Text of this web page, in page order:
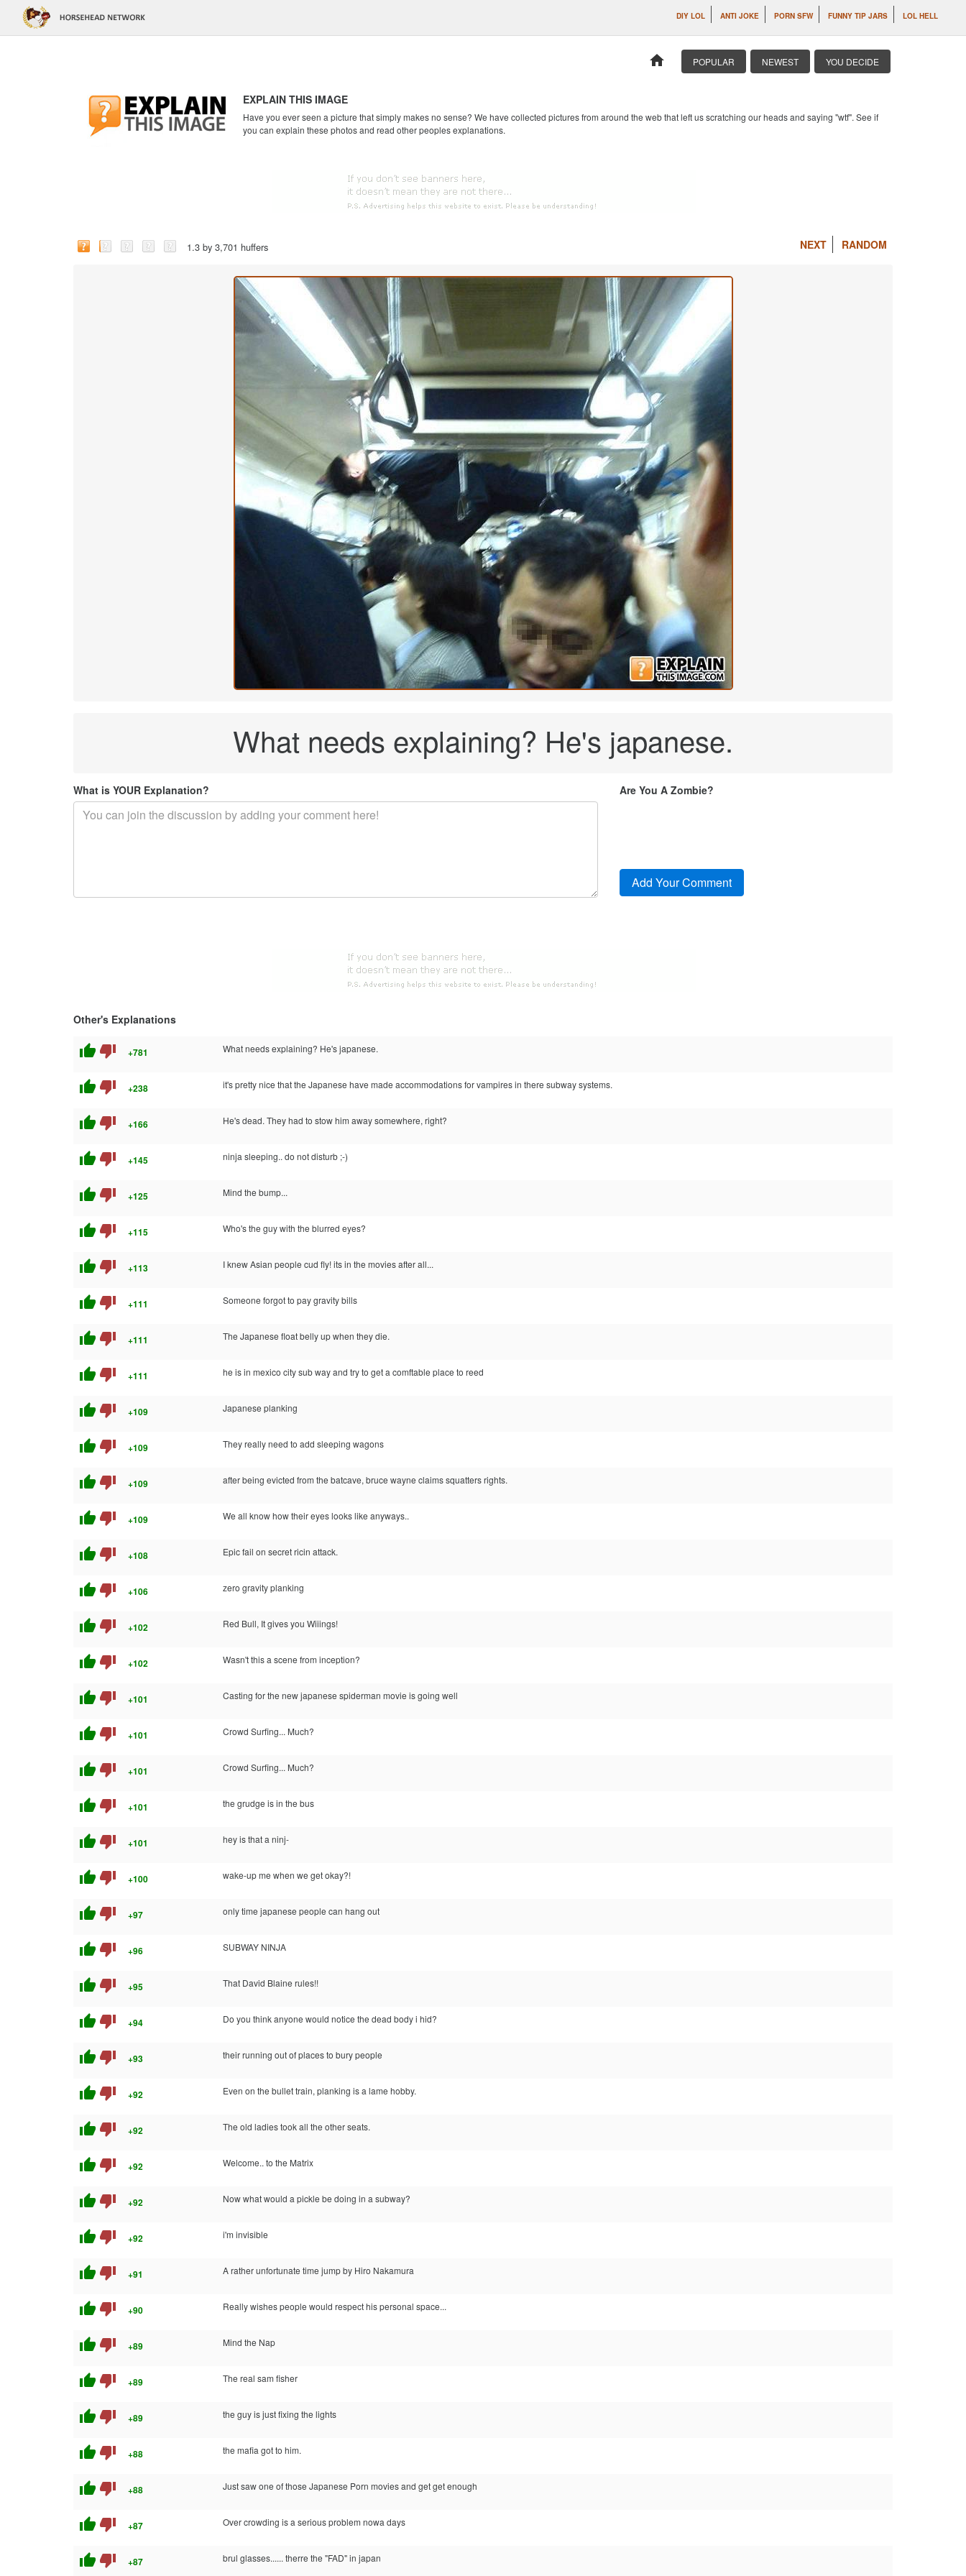
DIY LOL ANTI JOKE PORN SFW FUNNY TIP JARS LOL HELL
home POPULAR NEWEST YOU DECIDE
EXPLAIN THIS IMAGE
Have you ever seen a picture that simply makes no sense? We have collected pictures from around the web that left us scratching our heads and saying "wtf". See if
you can explain these photos and read other peoples explanations.
1.3 by 3,701 huffers NEXT RANDOM
What needs explaining? He's japanese.
What is YOUR Explanation? Are You A Zombie?
Other's Explanations
thumb_up thumb_down +781 What needs explaining? He's japanese.
thumb_up thumb_down +238 it's pretty nice that the Japanese have made accommodations for vampires in there subway systems.
thumb_up thumb_down +166 He's dead. They had to stow him away somewhere, right?
thumb_up thumb_down +145 ninja sleeping.. do not disturb ;-)
thumb_up thumb_down +125 Mind the bump...
thumb_up thumb_down +115 Who's the guy with the blurred eyes?
thumb_up thumb_down +113 I knew Asian people cud fly! its in the movies after all...
thumb_up thumb_down +111 Someone forgot to pay gravity bills
thumb_up thumb_down +111 The Japanese float belly up when they die.
thumb_up thumb_down +111 he is in mexico city sub way and try to get a comftable place to reed
thumb_up thumb_down +109 Japanese planking
thumb_up thumb_down +109 They really need to add sleeping wagons
thumb_up thumb_down +109 after being evicted from the batcave, bruce wayne claims squatters rights.
thumb_up thumb_down +109 We all know how their eyes looks like anyways..
thumb_up thumb_down +108 Epic fail on secret ricin attack.
thumb_up thumb_down +106 zero gravity planking
thumb_up thumb_down +102 Red Bull, It gives you Wiiings!
thumb_up thumb_down +102 Wasn't this a scene from inception?
thumb_up thumb_down +101 Casting for the new japanese spiderman movie is going well
thumb_up thumb_down +101 Crowd Surfing... Much?
thumb_up thumb_down +101 Crowd Surfing... Much?
thumb_up thumb_down +101 the grudge is in the bus
thumb_up thumb_down +101 hey is that a ninj-
thumb_up thumb_down +100 wake-up me when we get okay?!
thumb_up thumb_down +97 only time japanese people can hang out
thumb_up thumb_down +96 SUBWAY NINJA
thumb_up thumb_down +95 That David Blaine rules!!
thumb_up thumb_down +94 Do you think anyone would notice the dead body i hid?
thumb_up thumb_down +93 their running out of places to bury people
thumb_up thumb_down +92 Even on the bullet train, planking is a lame hobby.
thumb_up thumb_down +92 The old ladies took all the other seats.
thumb_up thumb_down +92 Welcome.. to the Matrix
thumb_up thumb_down +92 Now what would a pickle be doing in a subway?
thumb_up thumb_down +92 i'm invisible
thumb_up thumb_down +91 A rather unfortunate time jump by Hiro Nakamura
thumb_up thumb_down +90 Really wishes people would respect his personal space...
thumb_up thumb_down +89 Mind the Nap
thumb_up thumb_down +89 The real sam fisher
thumb_up thumb_down +89 the guy is just fixing the lights
thumb_up thumb_down +88 the mafia got to him.
thumb_up thumb_down +88 Just saw one of those Japanese Porn movies and get get enough
thumb_up thumb_down +87 Over crowding is a serious problem nowa days
thumb_up thumb_down +87 brul glasses...... therre the "FAD" in japan